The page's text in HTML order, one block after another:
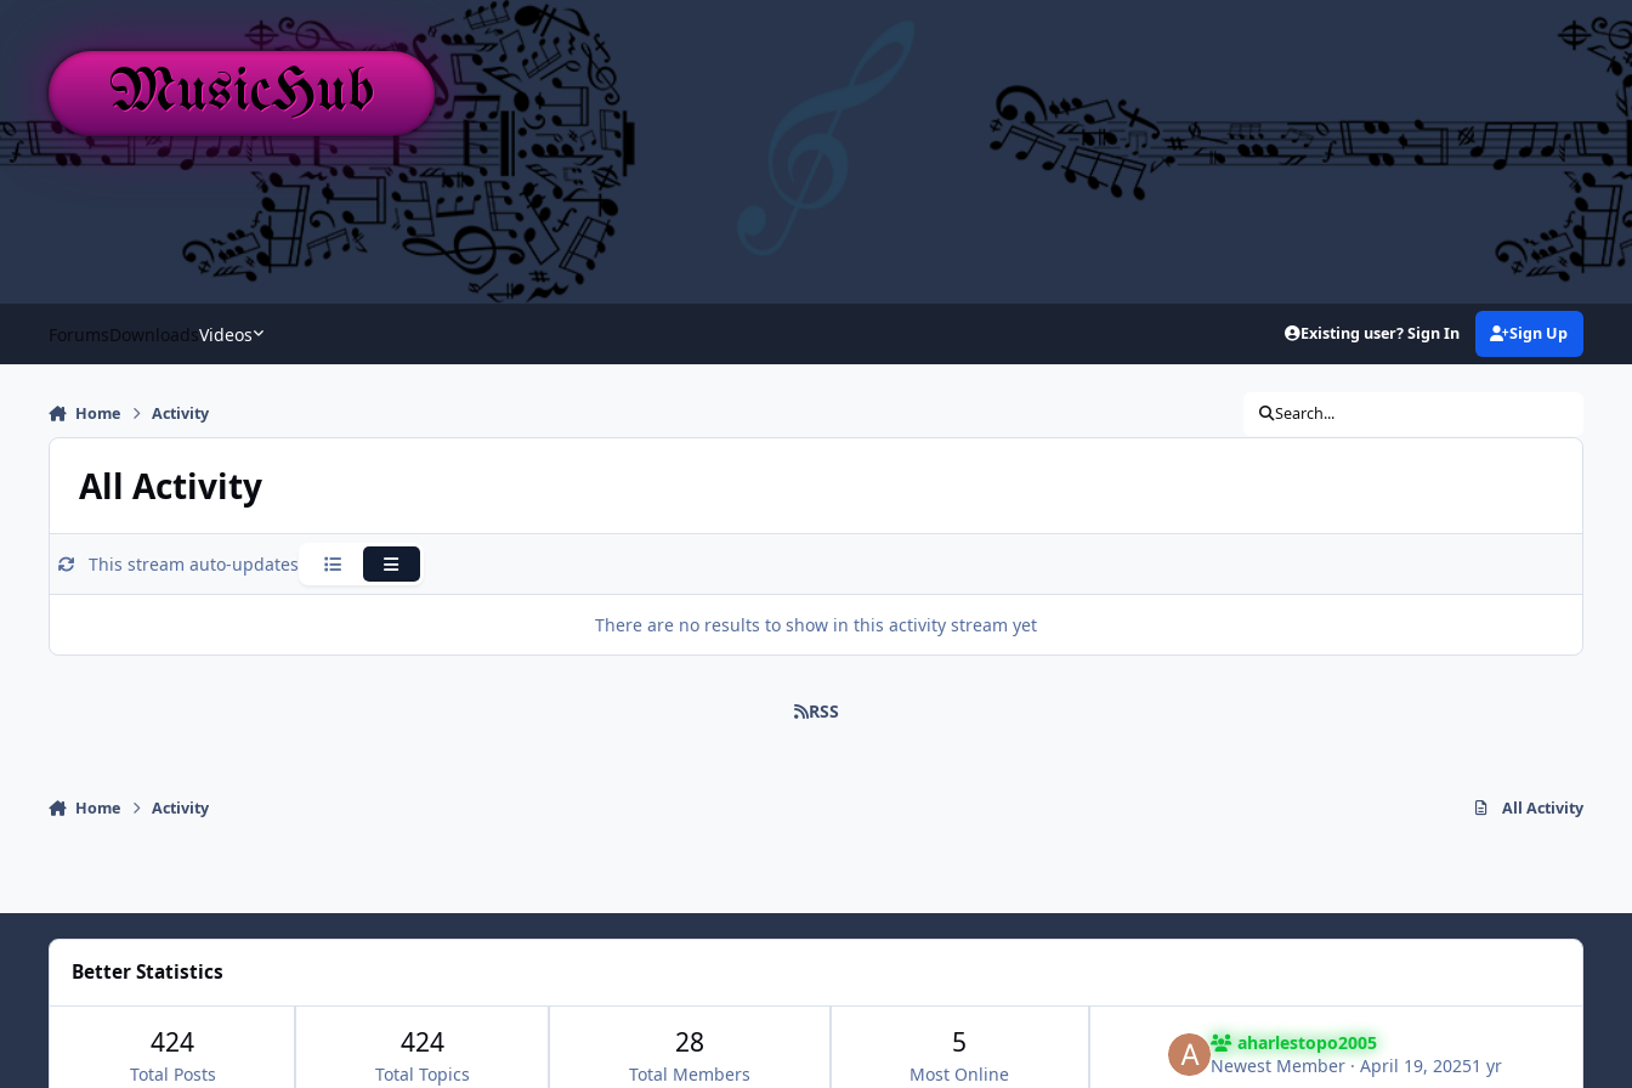
MusicHub
ForumsDownloadsVideos Existing user? Sign In Sign Up
Home Activity Search...
All Activity
This stream auto-updates CondensedExpanded
There are no results to show in this activity stream yet
RSS
Home Activity All Activity
Better Statistics
424
Total Posts
424
Total Topics
28
Total Members
5
Most Online
aharlestopo2005
Newest Member ·April 19, 20251 yr